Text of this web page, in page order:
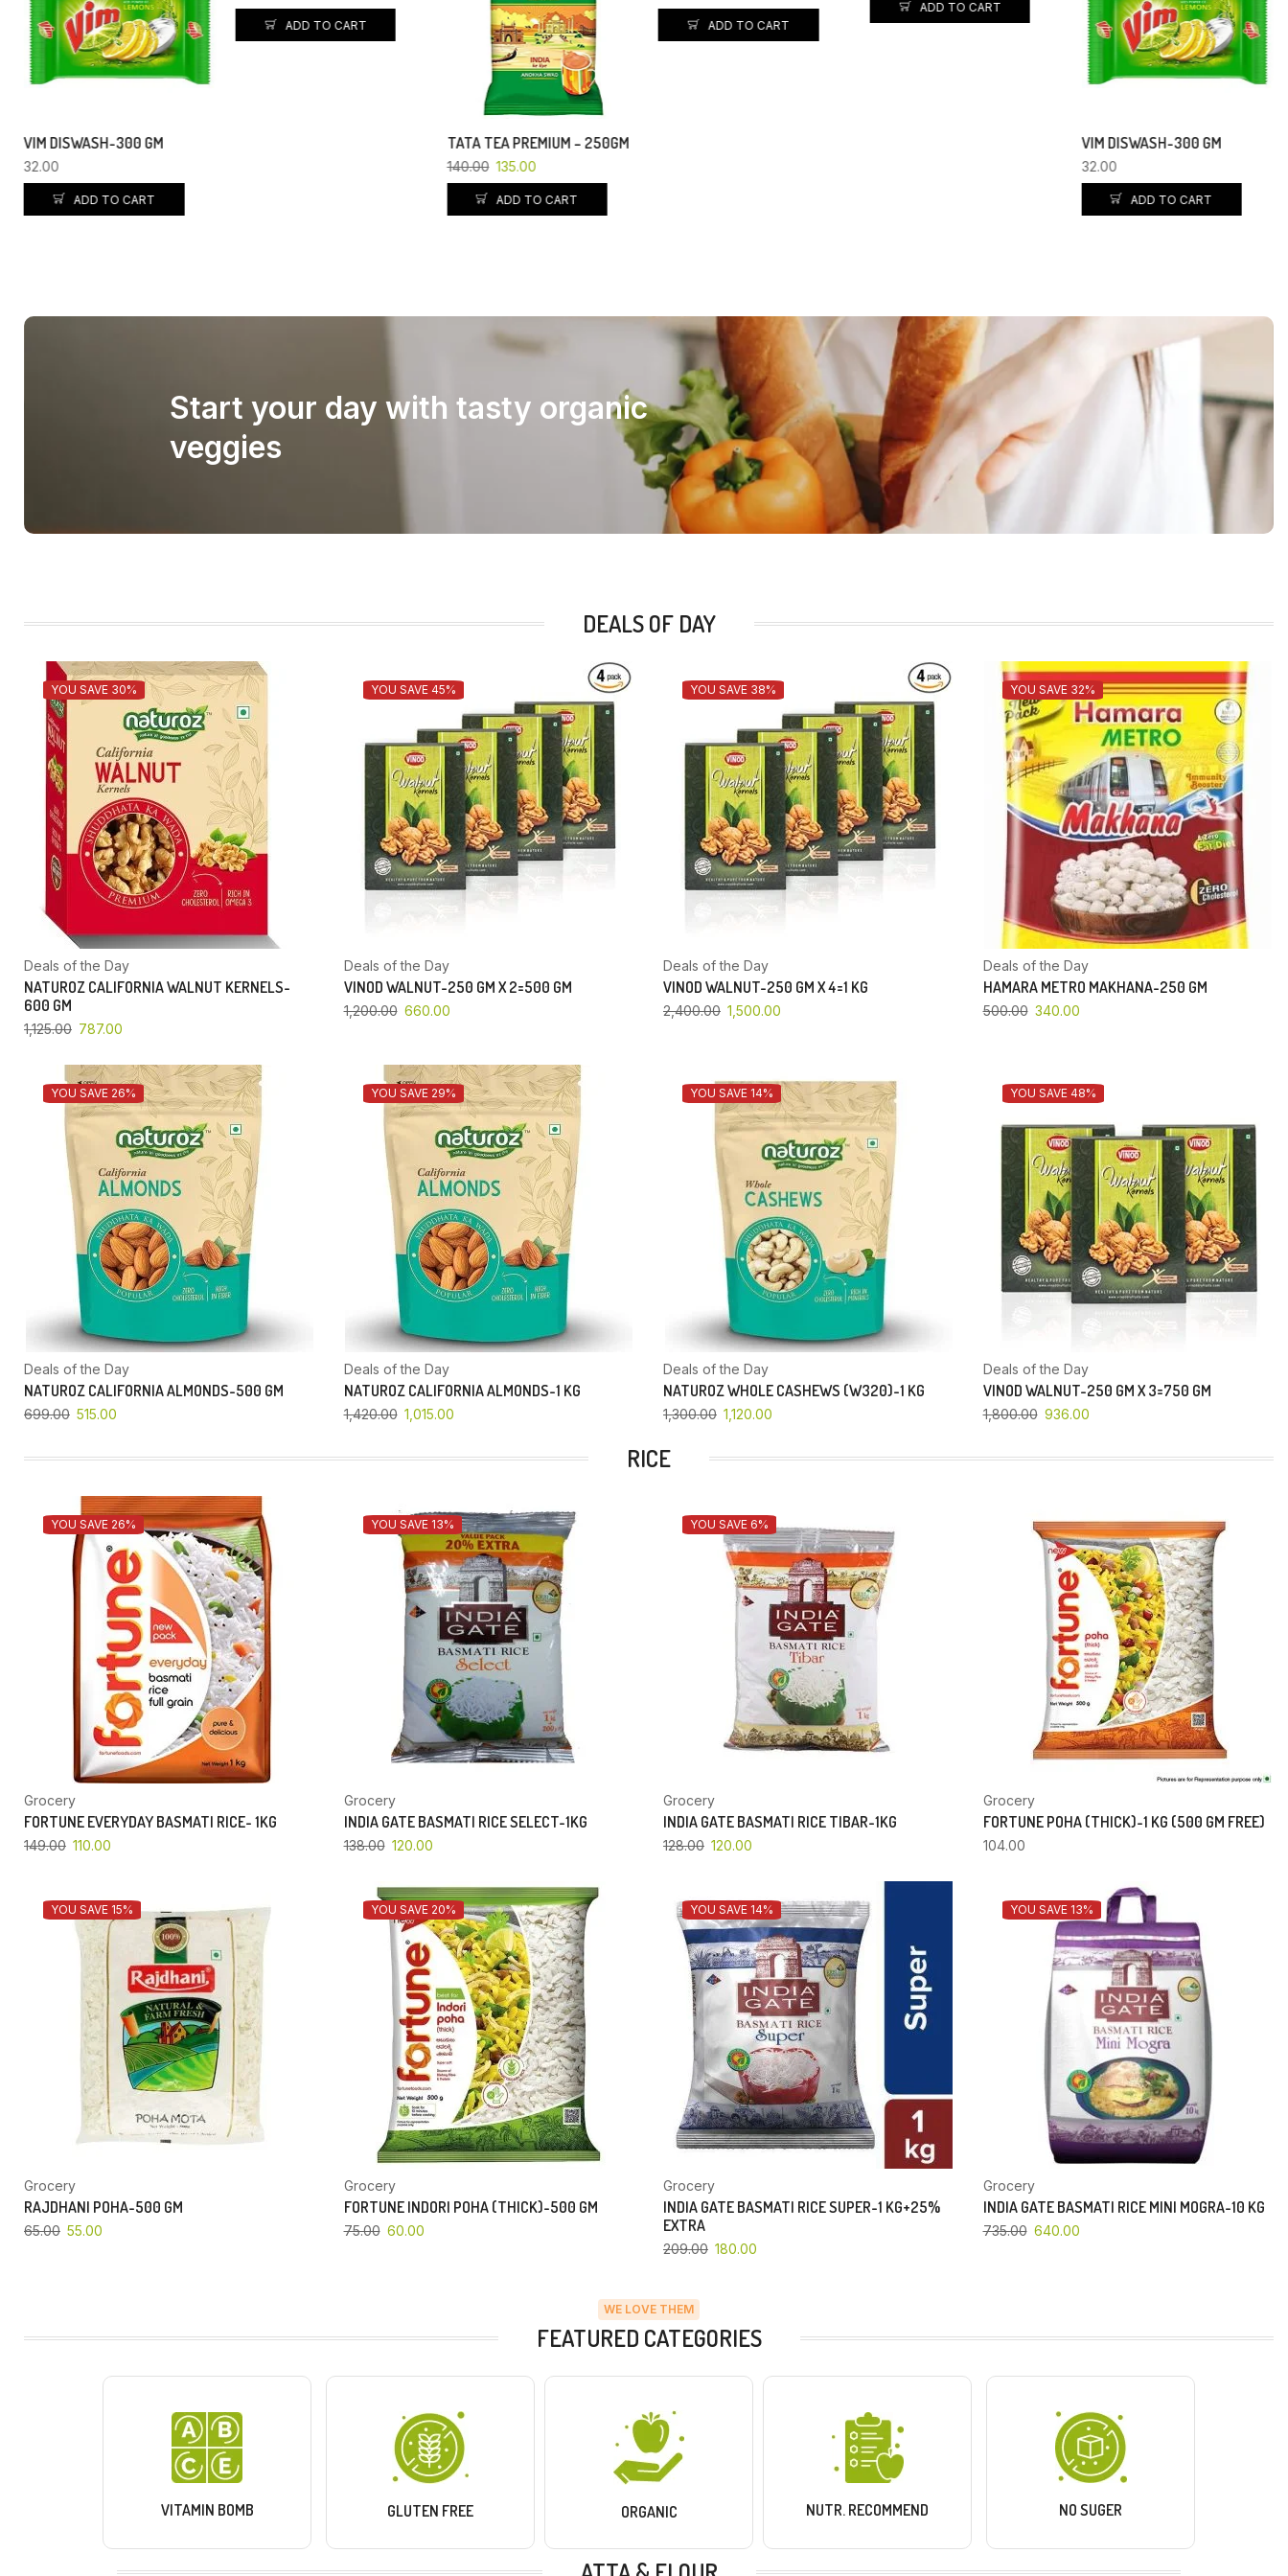
ADD TO CART ADD TO CART
ADD TO CART
ADD TO CART
Start your day with tasty organic
veggies
DEALS OF DAY
YOU SAVE 30%
Deals of the Day
NATUROZ CALIFORNIA WALNUT KERNELS-
600 GM
1,125.00 787.00
YOU SAVE 45%
Deals of the Day
VINOD WALNUT-250 GM X 2=500 GM
1,200.00 660.00
YOU SAVE 38%
Deals of the Day
VINOD WALNUT-250 GM X 4=1 KG
2,400.00 1,500.00
YOU SAVE 32%
Deals of the Day
HAMARA METRO MAKHANA-250 GM
500.00 340.00
YOU SAVE 26%
Deals of the Day
NATUROZ CALIFORNIA ALMONDS-500 GM
699.00 515.00
YOU SAVE 29%
Deals of the Day
NATUROZ CALIFORNIA ALMONDS-1 KG
1,420.00 1,015.00
YOU SAVE 14%
Deals of the Day
NATUROZ WHOLE CASHEWS (W320)-1 KG
1,300.00 1,120.00
YOU SAVE 48%
Deals of the Day
VINOD WALNUT-250 GM X 3=750 GM
1,800.00 936.00
RICE
YOU SAVE 26%
Grocery
FORTUNE EVERYDAY BASMATI RICE- 1KG
149.00 110.00
YOU SAVE 13%
Grocery
INDIA GATE BASMATI RICE SELECT-1KG
138.00 120.00
YOU SAVE 6%
Grocery
INDIA GATE BASMATI RICE TIBAR-1KG
128.00 120.00
Grocery
FORTUNE POHA (THICK)-1 KG (500 GM FREE)
104.00
YOU SAVE 15%
Grocery
RAJDHANI POHA-500 GM
65.00 55.00
YOU SAVE 20%
Grocery
FORTUNE INDORI POHA (THICK)-500 GM
75.00 60.00
YOU SAVE 14%
Grocery
INDIA GATE BASMATI RICE SUPER-1 KG+25%
EXTRA
209.00 180.00
YOU SAVE 13%
Grocery
INDIA GATE BASMATI RICE MINI MOGRA-10 KG
735.00 640.00
WE LOVE THEM
FEATURED CATEGORIES
VITAMIN BOMB GLUTEN FREE ORGANIC NUTR. RECOMMEND NO SUGER